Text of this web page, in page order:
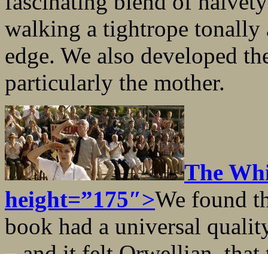
walking a tightrope tonally
edge. We also developed
particularly the mother.
The
height=”175″>We found
book had a universal